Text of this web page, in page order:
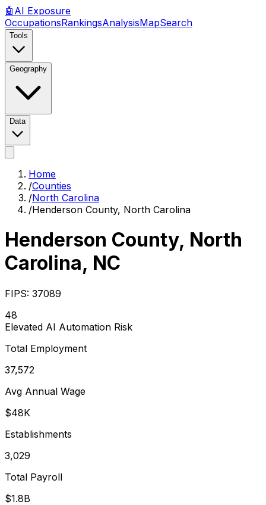
🤖 AI Exposure
OccupationsRankingsAnalysisMapSearch
Tools
Geography
Data
Home
/Counties
/North Carolina
/Henderson County, North Carolina
Henderson County, North
Carolina, NC
FIPS: 37089
48
Elevated AI Automation Risk
Total Employment
37,572
Avg Annual Wage
$48K
Establishments
3,029
Total Payroll
$1.8B